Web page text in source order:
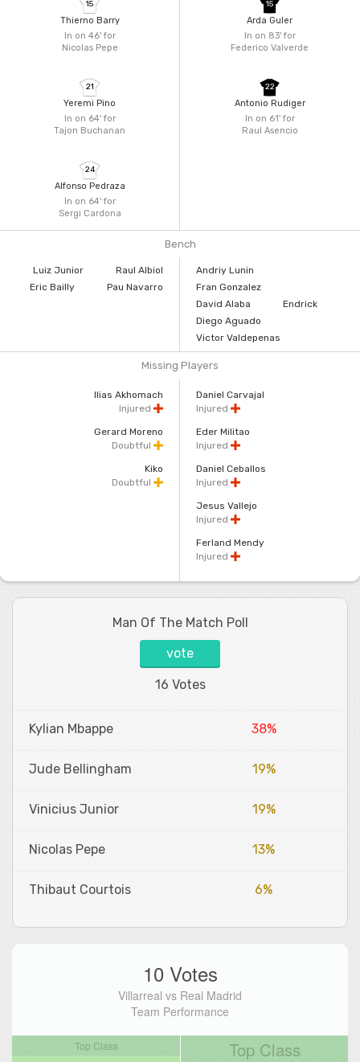
In on 46'for
Nicolas Pepe
15
Thierno Barry
In on 64'for
Tajon Buchanan
21
Yeremi Pino
In on 64'for
Sergi Cardona
24
Alfonso Pedraza
In on 83'for
Federico Valverde
15
Arda Guler
In on 61'for
Raul Asencio
22
Antonio Rudiger
Bench
Luiz Junior
Raul Albiol
Eric Bailly
Pau Navarro
Andriy Lunin
Fran Gonzalez
David Alaba
Endrick
Diego Aguado
Victor Valdepenas
Missing Players
Ilias Akhomach
Injured
Gerard Moreno
Doubtful
Kiko
Doubtful
Daniel Carvajal
Injured
Eder Militao
Injured
Daniel Ceballos
Injured
Jesus Vallejo
Injured
Ferland Mendy
Injured
Man Of The Match Poll
vote
16 Votes
Kylian Mbappe 38%
Jude Bellingham 19%
Vinicius Junior 19%
Nicolas Pepe 13%
Thibaut Courtois 6%
10 Votes
Villarreal vs Real Madrid
Team Performance
Top Class Top Class